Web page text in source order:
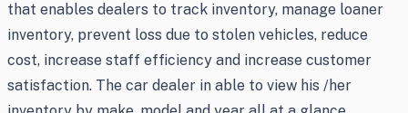
that enables dealers to track inventory, manage loaner
inventory, prevent loss due to stolen vehicles, reduce
cost, increase staff efficiency and increase customer
satisfaction. The car dealer in able to view his /her